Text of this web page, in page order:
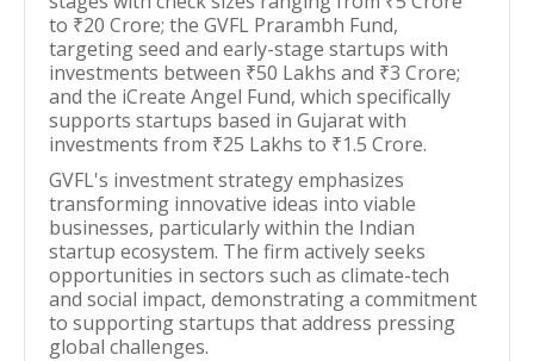
to ₹20 Crore; the GVFL Prarambh Fund,
targeting seed and early-stage startups with
investments between ₹50 Lakhs and ₹3 Crore;
and the iCreate Angel Fund, which specifically
supports startups based in Gujarat with
investments from ₹25 Lakhs to ₹1.5 Crore.
GVFL's investment strategy emphasizes
transforming innovative ideas into viable
businesses, particularly within the Indian
startup ecosystem. The firm actively seeks
opportunities in sectors such as climate-tech
and social impact, demonstrating a commitment
to supporting startups that address pressing
global challenges.